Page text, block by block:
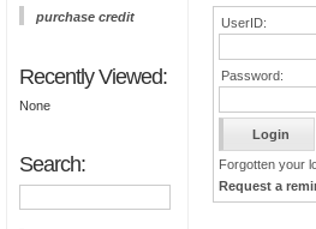
purchase credit
Recently Viewed:
None
Search:
UserID:
Password:
Forgotten your
Request a